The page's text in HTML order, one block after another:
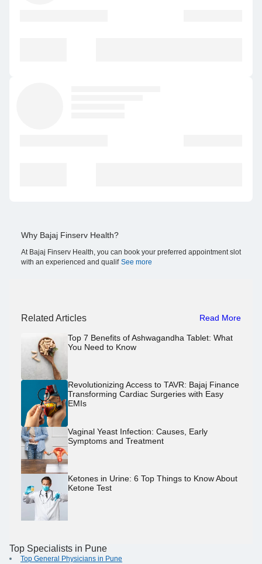
Why Bajaj Finserv Health?
At Bajaj Finserv Health, you can book your preferred appointment slot
with an experienced and qualif See more
Related Articles Read More
Top 7 Benefits of Ashwagandha Tablet: What
You Need to Know
Revolutionizing Access to TAVR: Bajaj Finance
Transforming Cardiac Surgeries with Easy
EMIs
Vaginal Yeast Infection: Causes, Early
Symptoms and Treatment
Ketones in Urine: 6 Top Things to Know About
Ketone Test
Top Specialists in Pune
Top General Physicians in Pune